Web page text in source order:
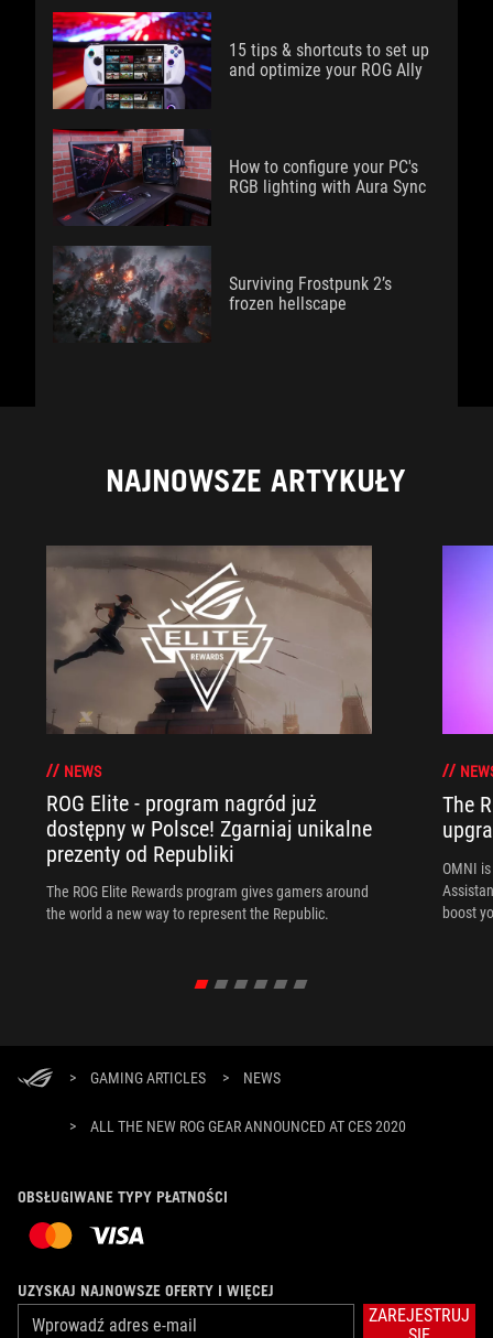
15 tips & shortcuts to set up
and optimize your ROG Ally
How to configure your PC's
RGB lighting with Aura Sync
Surviving Frostpunk 2’s
frozen hellscape
NAJNOWSZE ARTYKUŁY
NEWS
ROG Elite - program nagród już
dostępny w Polsce! Zgarniaj unikalne
prezenty od Republiki
The ROG Elite Rewards program gives gamers around
the world a new way to represent the Republic.
The
OMNI
boost
> GAMING ARTICLES > NEWS
> ALL THE NEW ROG GEAR ANNOUNCED AT CES 2020
OBSŁUGIWANE TYPY PŁATNOŚCI
UZYSKAJ NAJNOWSZE OFERTY I WIĘCEJ
ZAREJESTRUJ